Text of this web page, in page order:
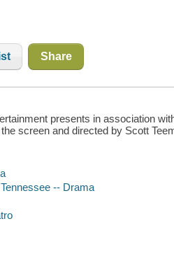
Share
presents in association
screen and directed by Scott
-- Drama